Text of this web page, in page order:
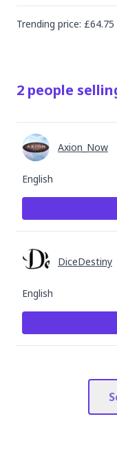
Trending price: £64.75
2 people
English
Axion_Now
English
DiceDestiny